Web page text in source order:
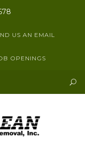
US AN EMAIL
OPENINGS
attached.